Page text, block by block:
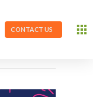
CONTACT US